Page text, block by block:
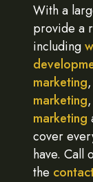
With a
provide a
including
marketing,
marketing,
marketing
cover
have. Call
the